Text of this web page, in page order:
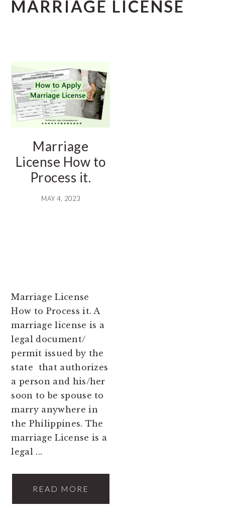
MARRIAGE LICENSE
Marriage
License How to
Process it.
MAY 4, 2023
Marriage License
How to Process it. A
marriage license is a
legal document/
permit issued by the
state that authorizes
a person and his/her
soon to be spouse to
marry anywhere in
the Philippines. The
marriage License is a
legal ...
READ MORE